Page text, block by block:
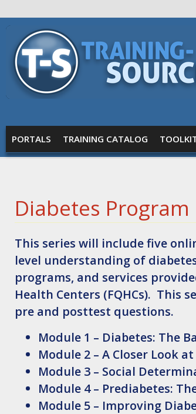
Skip to main content
Training
Source
MAIN MENU
PORTALS TRAINING CATALOG
Diabetes Program
This series will include five
level understanding of
programs, and services
Health Centers (FQHCs). This
pre and posttest questions.
Module 1 – Diabetes: The
Module 2 – A Closer Look
Module 3 – Social
Module 4 – Prediabetes:
Module 5 – Improving